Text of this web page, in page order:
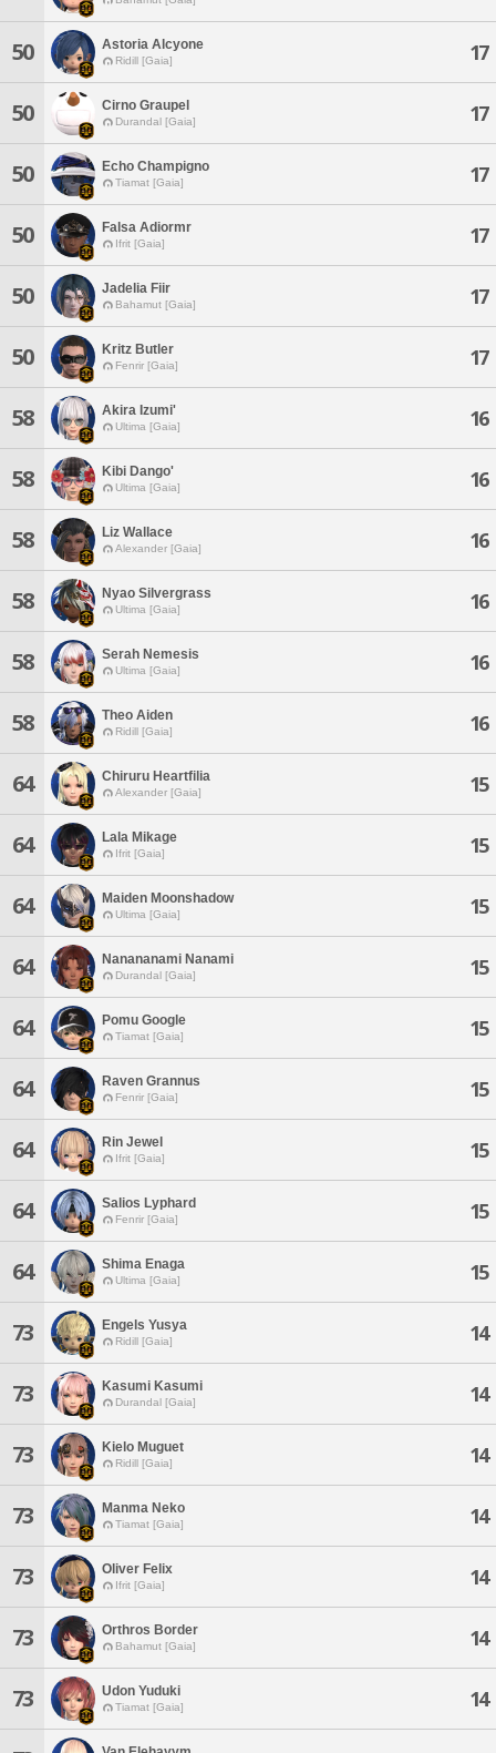
50 Astoria Alcyone
Ridill [Gaia] 17
50 Cirno Graupel
Durandal [Gaia] 17
50 Echo Champigno
Tiamat [Gaia] 17
50 Falsa Adiormr
Ifrit [Gaia] 17
50 Jadelia Fiir
Bahamut [Gaia] 17
50 Kritz Butler
Fenrir [Gaia] 17
58 Akira Izumi'
Ultima [Gaia] 16
58 Kibi Dango'
Ultima [Gaia] 16
58 Liz Wallace
Alexander [Gaia] 16
58 Nyao Silvergrass
Ultima [Gaia] 16
58 Serah Nemesis
Ultima [Gaia] 16
58 Theo Aiden
Ridill [Gaia] 16
64 Chiruru Heartfilia
Alexander [Gaia] 15
64 Lala Mikage
Ifrit [Gaia] 15
64 Maiden Moonshadow
Ultima [Gaia] 15
64 Nanananami Nanami
Durandal [Gaia] 15
64 Pomu Google
Tiamat [Gaia] 15
64 Raven Grannus
Fenrir [Gaia] 15
64 Rin Jewel
Ifrit [Gaia] 15
64 Salios Lyphard
Fenrir [Gaia] 15
64 Shima Enaga
Ultima [Gaia] 15
73 Engels Yusya
Ridill [Gaia] 14
73 Kasumi Kasumi
Durandal [Gaia] 14
73 Kielo Muguet
Ridill [Gaia] 14
73 Manma Neko
Tiamat [Gaia] 14
73 Oliver Felix
Ifrit [Gaia] 14
73 Orthros Border
Bahamut [Gaia] 14
73 Udon Yuduki
Tiamat [Gaia] 14